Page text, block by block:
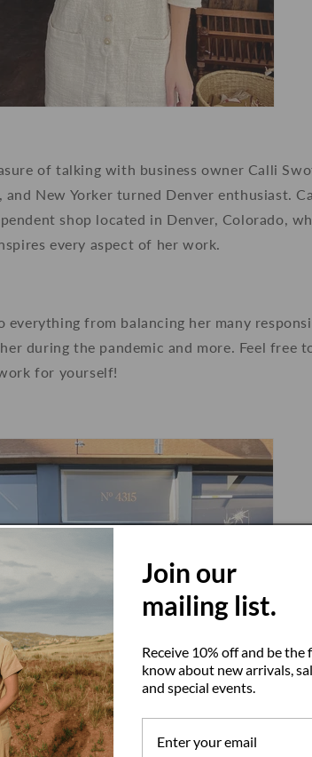
of talking with business owner Calli
and New Yorker turned Denver enthusiast.
shop located in Denver, Colorado,
every aspect of her work.
everything from balancing her many
during the pandemic and more. Feel free
for yourself!
Join our
mailing list.
Receive 10% off and be the
know about new arrivals,
and special events.